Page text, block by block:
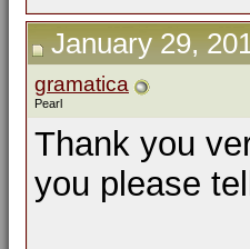
January 29,
gramatica
Pearl
Thank you
you please